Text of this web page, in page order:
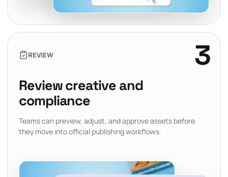
REVIEW 3
Review creative and
compliance
Teams can preview, adjust, and approve assets before
they move into official publishing workflows.